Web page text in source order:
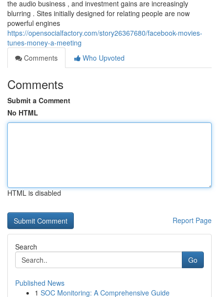
the audio business , and investment gains are increasingly
blurring . Sites initially designed for relating people are now
powerful engines
https://opensocialfactory.com/story26367680/facebook-movies-
tunes-money-a-meeting
Comments
Who Upvoted
Comments
Submit a Comment
No HTML
HTML is disabled
Report Page
Search
Go
Published News
1 SOC Monitoring: A Comprehensive Guide